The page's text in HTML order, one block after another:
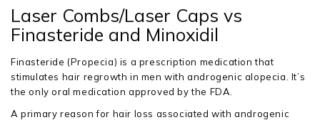
Laser Combs/Laser Caps vs
Finasteride and Minoxidil
Finasteride (Propecia) is a prescription medication that
stimulates hair regrowth in men with androgenic alopecia. It’s
the only oral medication approved by the FDA.
A primary reason for hair loss associated with androgenic